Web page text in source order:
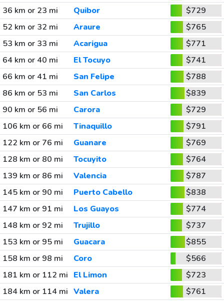
36 km or 23 mi
Quibor
$729
52 km or 32 mi
Araure
$765
53 km or 33 mi
Acarigua
$771
64 km or 40 mi
El Tocuyo
$741
66 km or 41 mi
San Felipe
$788
86 km or 53 mi
San Carlos
$839
90 km or 56 mi
Carora
$729
106 km or 66 mi
Tinaquillo
$791
122 km or 76 mi
Guanare
$769
128 km or 80 mi
Tocuyito
$764
139 km or 86 mi
Valencia
$787
145 km or 90 mi
Puerto Cabello
$838
147 km or 91 mi
Los Guayos
$774
148 km or 92 mi
Trujillo
$737
153 km or 95 mi
Guacara
$855
158 km or 98 mi
Coro
$566
181 km or 112 mi El Limon
$723
184 km or 114 mi Valera
$761